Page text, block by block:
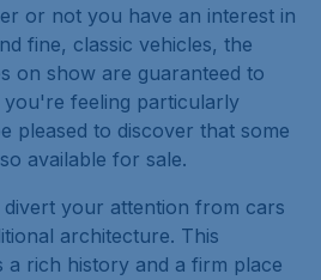
or not you have an interest in
fine, classic vehicles, the
on show are guaranteed to
feeling particularly
pleased to discover that some
available for sale.
your attention from cars
architecture. This
a rich history and a firm place